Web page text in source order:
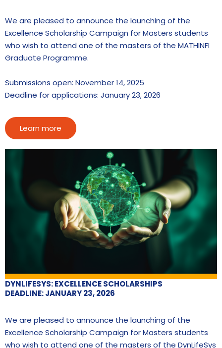
We are pleased to announce the launching of the
Excellence Scholarship Campaign for Masters students
who wish to attend one of the masters of the MATHINFI
Graduate Programme.
Submissions open: November 14, 2025
Deadline for applications: January 23, 2026
Learn more
DYNLIFESYS: EXCELLENCE SCHOLARSHIPS
DEADLINE: JANUARY 23, 2026
We are pleased to announce the launching of the
Excellence Scholarship Campaign for Masters students
who wish to attend one of the masters of the DynLifeSys